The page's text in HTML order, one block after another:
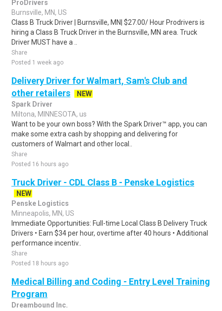
ProDrivers
Burnsville, MN, US
Class B Truck Driver | Burnsville, MN| $27.00/ Hour Prodrivers is
hiring a Class B Truck Driver in the Burnsville, MN area. Truck
Driver MUST have a ..
Share
Posted 1 week ago
Delivery Driver for Walmart, Sam's Club and
other retailers
NEW
Spark Driver
Miltona, MINNESOTA, us
Want to be your own boss? With the Spark Driver™ app, you can
make some extra cash by shopping and delivering for
customers of Walmart and other local..
Share
Posted 16 hours ago
Truck Driver - CDL Class B - Penske Logistics
NEW
Penske Logistics
Minneapolis, MN, US
Immediate Opportunities: Full-time Local Class B Delivery Truck
Drivers • Earn $34 per hour, overtime after 40 hours • Additional
performance incentiv..
Share
Posted 18 hours ago
Medical Billing and Coding - Entry Level Training
Program
Dreambound Inc.